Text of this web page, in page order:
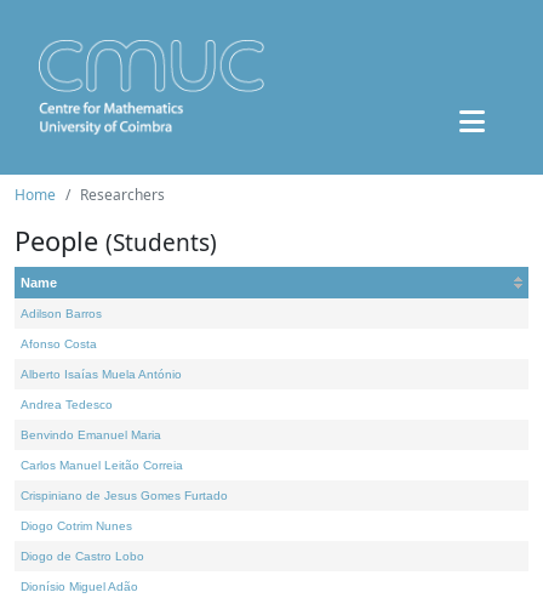
Home Researchers
People (Students)
Name
Adilson Barros
Afonso Costa
Alberto Isaías Muela António
Andrea Tedesco
Benvindo Emanuel Maria
Carlos Manuel Leitão Correia
Crispiniano de Jesus Gomes Furtado
Diogo Cotrim Nunes
Diogo de Castro Lobo
Dionísio Miguel Adão